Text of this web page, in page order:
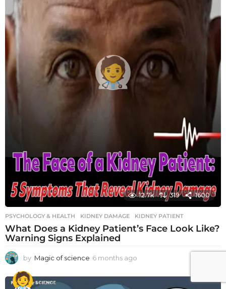
o
12.7k 319 1600
PSYCHOLOGY & HEALTH KIDNEY DAMAGE ,KIDNEY PATIENT
What Does a Kidney Patient’s Face Look Like?
Warning Signs Explained
by Magic of science 6 months ago
o